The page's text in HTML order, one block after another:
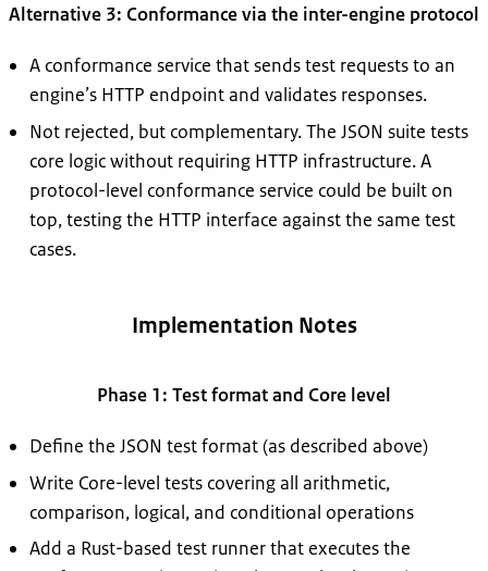
Alternative 3: Conformance via the inter-engine protocol
A conformance service that sends test requests to an
engine’s HTTP endpoint and validates responses.
Not rejected, but complementary. The JSON suite tests
core logic without requiring HTTP infrastructure. A
protocol-level conformance service could be built on
top, testing the HTTP interface against the same test
cases.
Implementation Notes
Phase 1: Test format and Core level
Define the JSON test format (as described above)
Write Core-level tests covering all arithmetic,
comparison, logical, and conditional operations
Add a Rust-based test runner that executes the